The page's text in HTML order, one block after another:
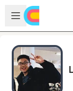
Skip to main content
Open sidebar